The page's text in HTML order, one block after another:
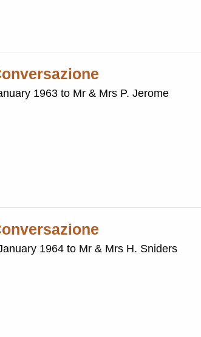
1963 to Mr & Mrs P. Jerome
1964 to Mr & Mrs H. Sniders